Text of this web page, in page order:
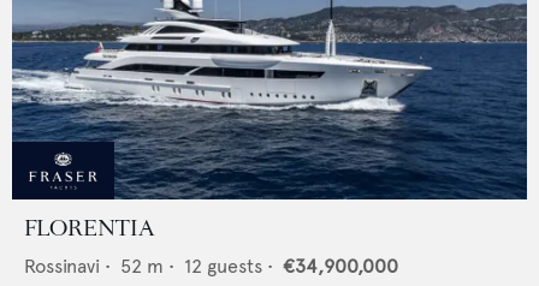
FLORENTIA
Rossinavi • 52 m • 12 guests • €34,900,000